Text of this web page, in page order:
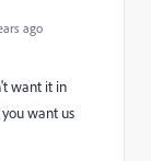
ago
want it in
want us